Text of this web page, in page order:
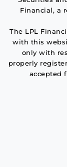
Financial, a
The LPL
with this
only with
properly
accepted